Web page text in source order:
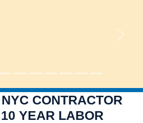
Next
CONTRACTOR
YEAR LABOR